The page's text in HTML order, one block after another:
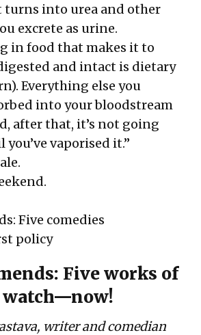
turns into urea and other
excrete as urine.
in food that makes it to
and intact is dietary
Everything else you
into your bloodstream
after that, it’s not going
vaporised it.”
Five comedies
policy
Five works of
watch—now!
writer and comedian